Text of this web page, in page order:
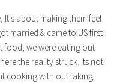
about making them feel
married & came to US first
food, we were eating out
the reality struck. Its not
cooking with out taking